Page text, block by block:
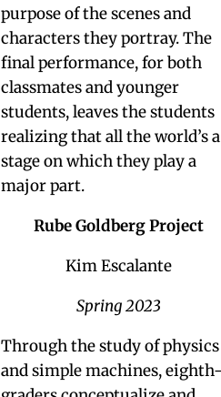
purpose of the scenes and
characters they portray. The
final performance, for both
classmates and younger
students, leaves the students
realizing that all the world’s a
stage on which they play a
major part.
Rube Goldberg Project
Kim Escalante
Spring 2023
Through the study of physics
and simple machines,